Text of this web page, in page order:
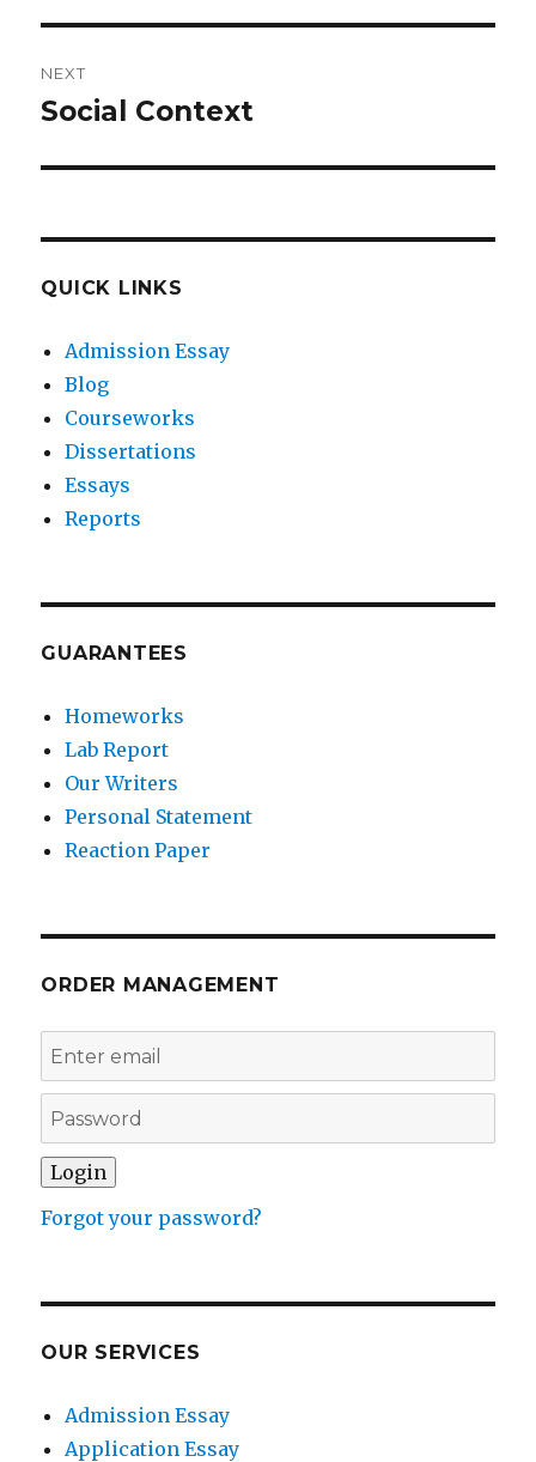
NEXT
Next
Social Context
QUICK LINKS
Admission Essay
Blog
Courseworks
Dissertations
Essays
Reports
GUARANTEES
Homeworks
Lab Report
Our Writers
Personal Statement
Reaction Paper
ORDER MANAGEMENT
Forgot your password?
OUR SERVICES
Admission Essay
Application Essay